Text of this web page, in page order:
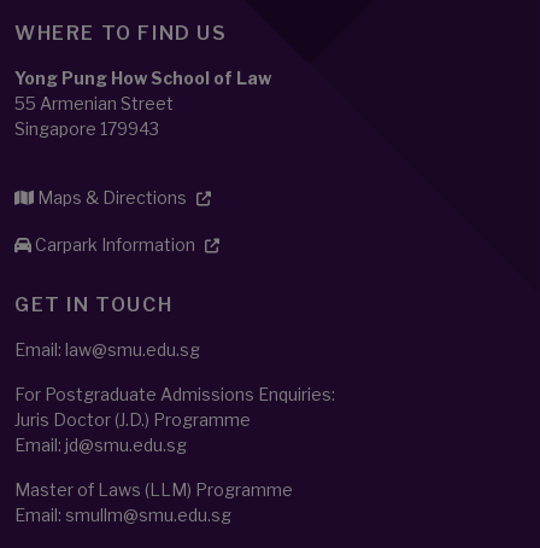
WHERE TO FIND US
Yong Pung How School of Law
55 Armenian Street
Singapore 179943
Maps & Directions
Carpark Information
GET IN TOUCH
Email: law@smu.edu.sg
For Postgraduate Admissions Enquiries:
Juris Doctor (J.D.) Programme
Email: jd@smu.edu.sg
Master of Laws (LLM) Programme
Email: smullm@smu.edu.sg